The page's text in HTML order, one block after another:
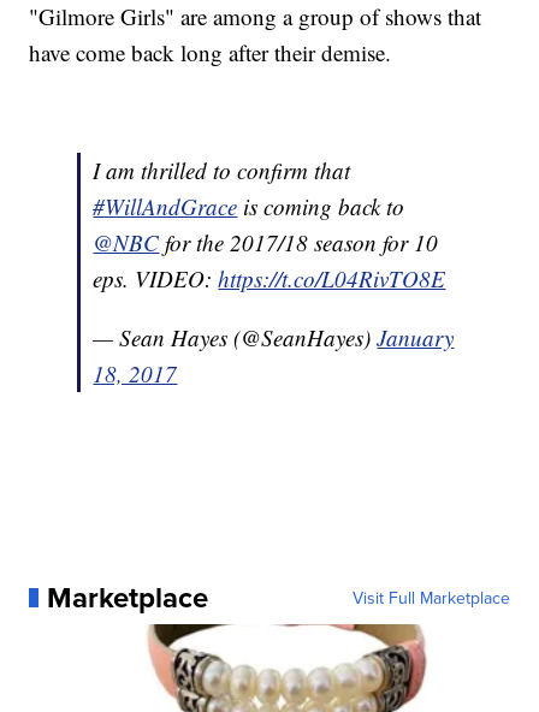
"Gilmore Girls" are among a group of shows that
have come back long after their demise.
I am thrilled to confirm that
#WillAndGrace is coming back to
@NBC for the 2017/18 season for 10
eps. VIDEO:https://t.co/L04RivTO8E
— Sean Hayes (@SeanHayes)January
18, 2017
Marketplace Visit Full Marketplace